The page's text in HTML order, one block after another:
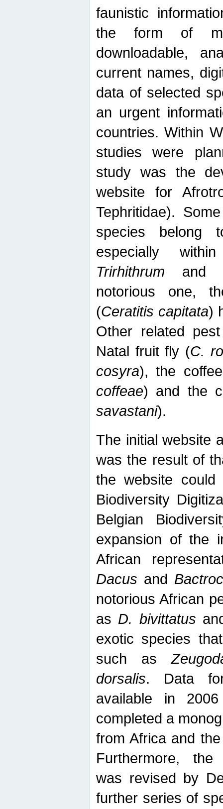
faunistic
the form of
downloadable,
current names,
data of selected
an urgent
countries. Within
studies were
study was the
website for
Tephritidae).
species belong
especially
Trirhithrum and
notorious one,
(Ceratitis capitata)
Other related
Natal fruit fly (C.
cosyra), the
coffeae) and the
savastani).
The initial website
was the result of
the website
Biodiversity
Belgian
expansion of the
African
Dacus and
notorious African
as D. bivittatus
exotic species
such as
dorsalis. Data
available in
completed a
from Africa and
Furthermore, the
was revised by
further series of